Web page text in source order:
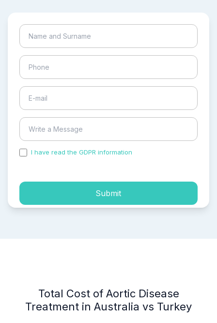
I have read the GDPR information
Submit
Total Cost of Aortic Disease
Treatment in Australia vs Turkey